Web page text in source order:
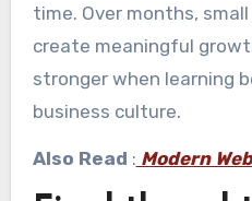
time. Over months,
create meaningful
stronger when learning
business culture.
Also Read : Modern